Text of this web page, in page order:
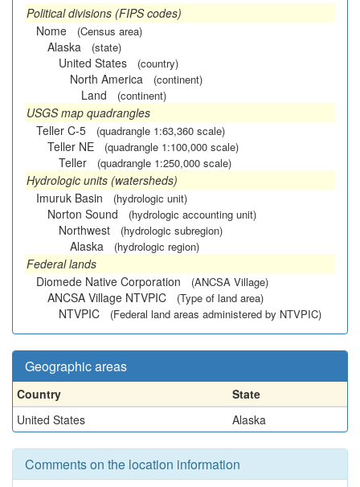
Political divisions (FIPS codes)
Nome
(Census area)
Alaska (state)
United States (country)
North America (continent)
Land (continent)
USGS map quadrangles
Teller C-5
(quadrangle 1:63,360 scale)
Teller NE (quadrangle 1:100,000 scale)
Teller (quadrangle 1:250,000 scale)
Hydrologic units (watersheds)
Imuruk Basin
(hydrologic unit)
Norton Sound (hydrologic accounting unit)
Northwest (hydrologic subregion)
Alaska (hydrologic region)
Federal lands
Diomede Native Corporation
(ANCSA Village)
ANCSA Village NTVPIC (Type of land area)
NTVPIC (Federal land areas administered by NTVPIC)
Geographic areas
Country
State
United States
Alaska
Comments on the location information